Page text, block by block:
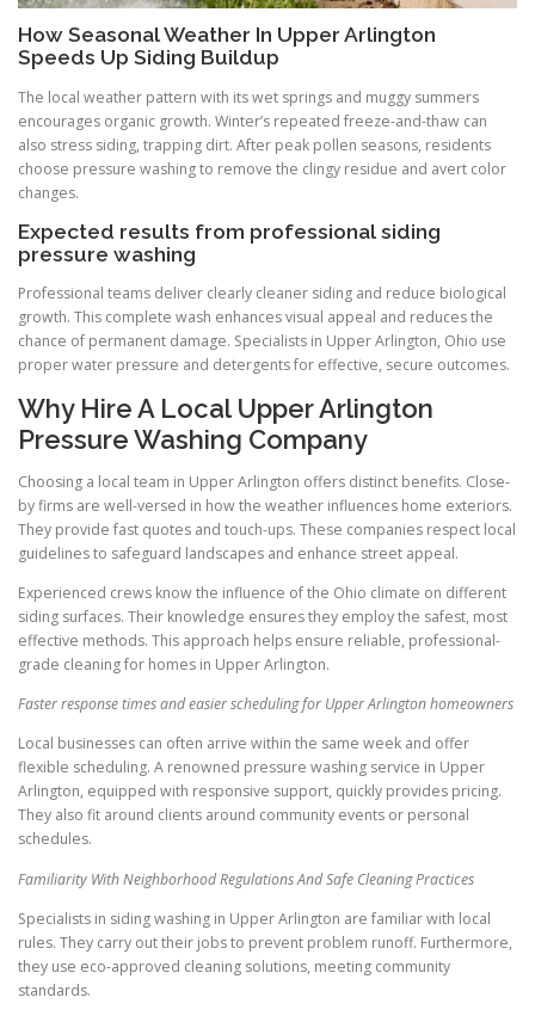
How Seasonal Weather In Upper Arlington
Speeds Up Siding Buildup
The local weather pattern with its wet springs and muggy summers
encourages organic growth. Winter’s repeated freeze-and-thaw can
also stress siding, trapping dirt. After peak pollen seasons, residents
choose pressure washing to remove the clingy residue and avert color
changes.
Expected results from professional siding
pressure washing
Professional teams deliver clearly cleaner siding and reduce biological
growth. This complete wash enhances visual appeal and reduces the
chance of permanent damage. Specialists in Upper Arlington, Ohio use
proper water pressure and detergents for effective, secure outcomes.
Why Hire A Local Upper Arlington
Pressure Washing Company
Choosing a local team in Upper Arlington offers distinct benefits. Close-
by firms are well-versed in how the weather influences home exteriors.
They provide fast quotes and touch-ups. These companies respect local
guidelines to safeguard landscapes and enhance street appeal.
Experienced crews know the influence of the Ohio climate on different
siding surfaces. Their knowledge ensures they employ the safest, most
effective methods. This approach helps ensure reliable, professional-
grade cleaning for homes in Upper Arlington.
Faster response times and easier scheduling for Upper Arlington homeowners
Local businesses can often arrive within the same week and offer
flexible scheduling. A renowned pressure washing service in Upper
Arlington, equipped with responsive support, quickly provides pricing.
They also fit around clients around community events or personal
schedules.
Familiarity With Neighborhood Regulations And Safe Cleaning Practices
Specialists in siding washing in Upper Arlington are familiar with local
rules. They carry out their jobs to prevent problem runoff. Furthermore,
they use eco-approved cleaning solutions, meeting community
standards.